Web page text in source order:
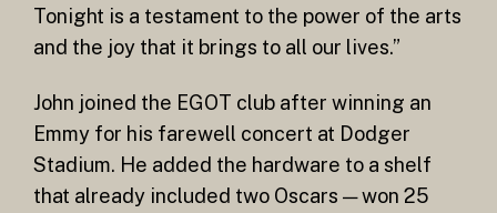
Tonight is a testament to the power of the arts
and the joy that it brings to all our lives.”
John joined the EGOT club after winning an
Emmy for his farewell concert at Dodger
Stadium. He added the hardware to a shelf
that already included two Oscars — won 25